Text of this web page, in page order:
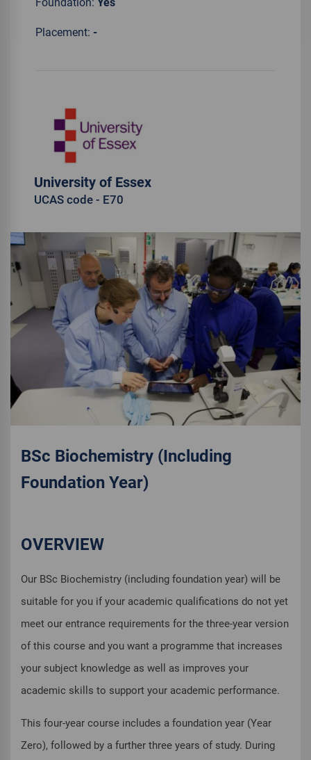
BSc Biochemistry (Including
Foundation Year)
OVERVIEW
Our BSc Biochemistry (including foundation year) will be
suitable for you if your academic qualifications do not yet
meet our entrance requirements for the three-year version
of this course and you want a programme that increases
your subject knowledge as well as improves your
academic skills to support your academic performance.
This four-year course includes a foundation year (Year
Zero), followed by a further three years of study. During
Placement: -
University of Essex
UCAS code - E70